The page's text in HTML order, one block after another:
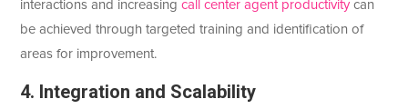
interactions and increasingcall center agent productivitycan
be achieved through targeted training and identification of
areas for improvement.
4. Integration and Scalability